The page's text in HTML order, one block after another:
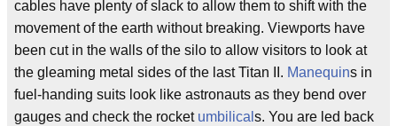
cables have plenty of slack to allow them to shift with the
movement of the earth without breaking. Viewports have
been cut in the walls of the silo to allow visitors to look at
the gleaming metal sides of the last Titan II. Manequins in
fuel-handing suits look like astronauts as they bend over
gauges and check the rocket umbilical s. You are led back